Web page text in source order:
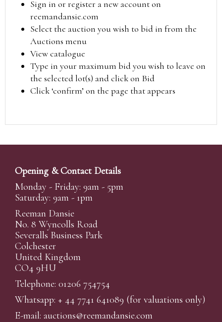
Sign in or register a new account on
reemandansie.com
Select the auction you wish to bid in from the
Auctions menu
View catalogue
Type in your maximum bid you wish to leave on
the selected lot(s) and click on Bid
Click ‘confirm’ on the page that appears
Opening & Contact Details
Monday - Friday: 9am - 5pm
Saturday: 9am - 1pm
Reeman Dansie
No. 8 Wyncolls Road
Severalls Business Park
Colchester
United Kingdom
CO4 9HU
Telephone: 01206 754754
Whatsapp: + 44 7741 641089 (for valuations only)
E-mail: auctions@reemandansie.com